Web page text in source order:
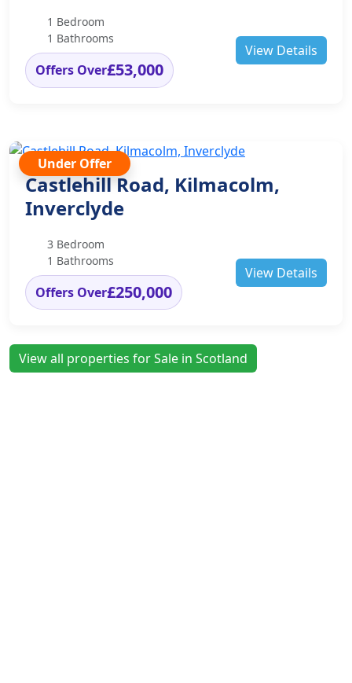
1 Bedroom
1 Bathrooms
Offers Over£53,000
View Details
Under Offer
Castlehill Road, Kilmacolm,
Inverclyde
3 Bedroom
1 Bathrooms
Offers Over£250,000
View Details
View all properties for Sale in Scotland